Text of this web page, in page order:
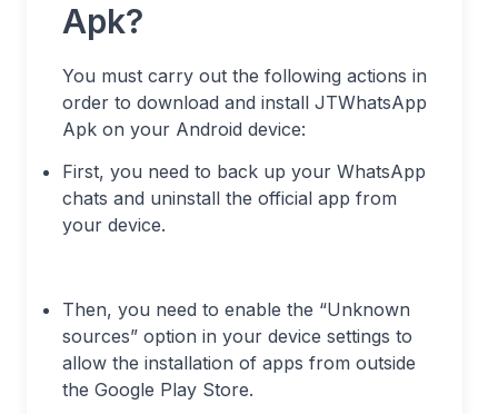
Apk?
You must carry out the following actions in
order to download and install JTWhatsApp
Apk on your Android device:
First, you need to back up your WhatsApp
chats and uninstall the official app from
your device.
Then, you need to enable the “Unknown
sources” option in your device settings to
allow the installation of apps from outside
the Google Play Store.